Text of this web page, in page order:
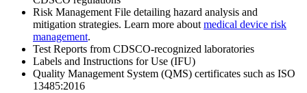
Risk Management File detailing hazard analysis and
mitigation strategies. Learn more about medical device risk
management.
Test Reports from CDSCO-recognized laboratories
Labels and Instructions for Use (IFU)
Quality Management System (QMS) certificates such as ISO
13485:2016